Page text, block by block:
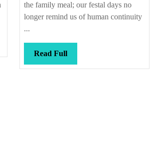
the family meal; our festal days no
longer remind us of human continuity
...
Read FullRead
Full